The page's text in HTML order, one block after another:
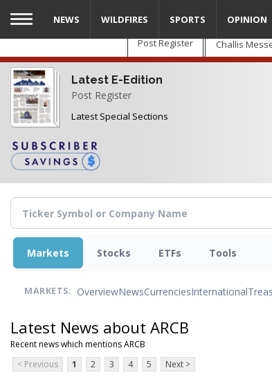
Skip
main
content
Post Register Challis
Latest E-Edition
Post Register
Latest Special Sections
NEWS WILDFIRES SPORTS OPINION
Markets Stocks ETFs Tools
MARKETS: OverviewNewsCurrenciesInternational
Latest News about ARCB
Recent news which mentions ARCB
< Previous
1 2 3 4 5 Next >